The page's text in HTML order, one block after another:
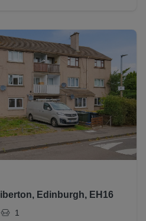
Edinburgh, EH16
1